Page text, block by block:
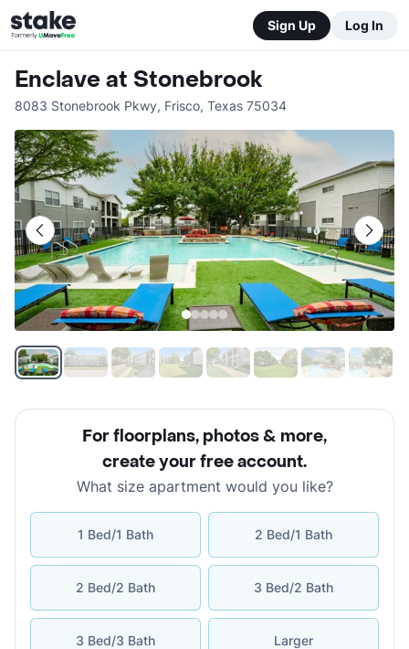
Sign Up Log In
Enclave at Stonebrook
8083 Stonebrook Pkwy, Frisco, Texas 75034
For floorplans, photos & more,
create your free account.
What size apartment would you like?
1 Bed/1 Bath 2 Bed/1 Bath
2 Bed/2 Bath 3 Bed/2 Bath
3 Bed/3 Bath Larger